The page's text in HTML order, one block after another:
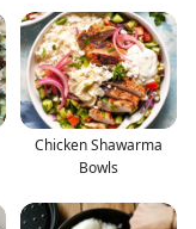
Chicken Shawarma
Bowls